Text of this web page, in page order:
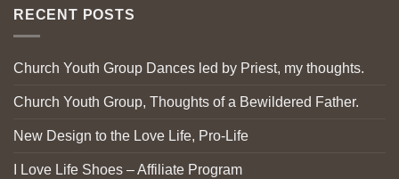
RECENT POSTS
Church Youth Group Dances led by Priest, my thoughts.
Church Youth Group, Thoughts of a Bewildered Father.
New Design to the Love Life, Pro-Life
I Love Life Shoes – Affiliate Program